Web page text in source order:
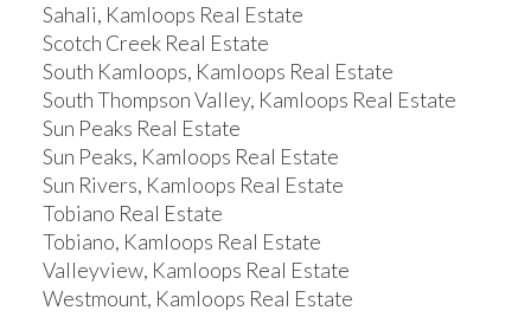
Sahali, Kamloops Real Estate
Scotch Creek Real Estate
South Kamloops, Kamloops Real Estate
South Thompson Valley, Kamloops Real Estate
Sun Peaks Real Estate
Sun Peaks, Kamloops Real Estate
Sun Rivers, Kamloops Real Estate
Tobiano Real Estate
Tobiano, Kamloops Real Estate
Valleyview, Kamloops Real Estate
Westmount, Kamloops Real Estate